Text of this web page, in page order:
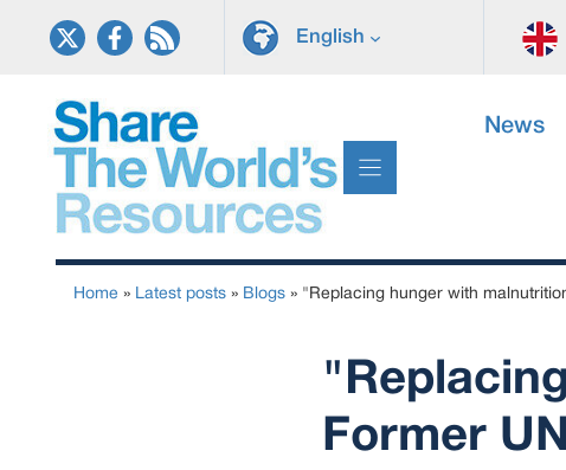
English
News
Home » Latest posts » Blogs » "Replacing hunger with
Former